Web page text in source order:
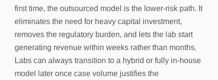
first time, the outsourced model is the lower-risk path. It
eliminates the need for heavy capital investment,
removes the regulatory burden, and lets the lab start
generating revenue within weeks rather than months.
Labs can always transition to a hybrid or fully in-house
model later once case volume justifies the